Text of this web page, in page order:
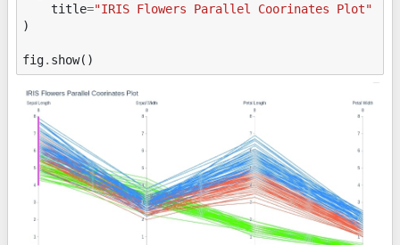
title="IRIS Flowers Parallel Coorinates Plot"
)
fig. show()